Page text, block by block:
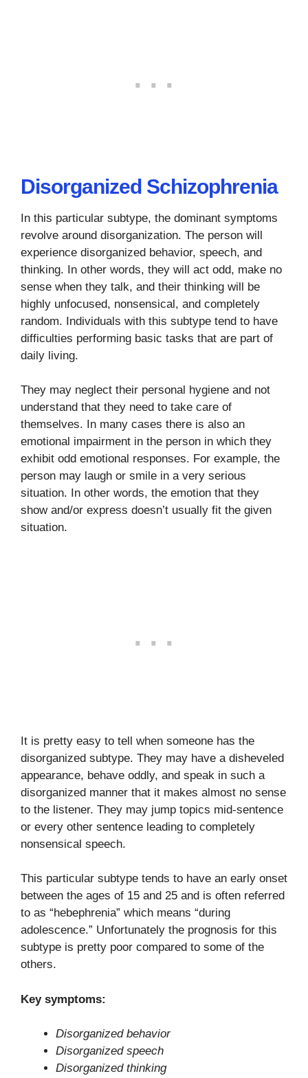
Disorganized Schizophrenia
In this particular subtype, the dominant symptoms
revolve around disorganization. The person will
experience disorganized behavior, speech, and
thinking. In other words, they will act odd, make no
sense when they talk, and their thinking will be
highly unfocused, nonsensical, and completely
random. Individuals with this subtype tend to have
difficulties performing basic tasks that are part of
daily living.
They may neglect their personal hygiene and not
understand that they need to take care of
themselves. In many cases there is also an
emotional impairment in the person in which they
exhibit odd emotional responses. For example, the
person may laugh or smile in a very serious
situation. In other words, the emotion that they
show and/or express doesn’t usually fit the given
situation.
It is pretty easy to tell when someone has the
disorganized subtype. They may have a disheveled
appearance, behave oddly, and speak in such a
disorganized manner that it makes almost no sense
to the listener. They may jump topics mid-sentence
or every other sentence leading to completely
nonsensical speech.
This particular subtype tends to have an early onset
between the ages of 15 and 25 and is often referred
to as “hebephrenia” which means “during
adolescence.” Unfortunately the prognosis for this
subtype is pretty poor compared to some of the
others.
Key symptoms:
Disorganized behavior
Disorganized speech
Disorganized thinking